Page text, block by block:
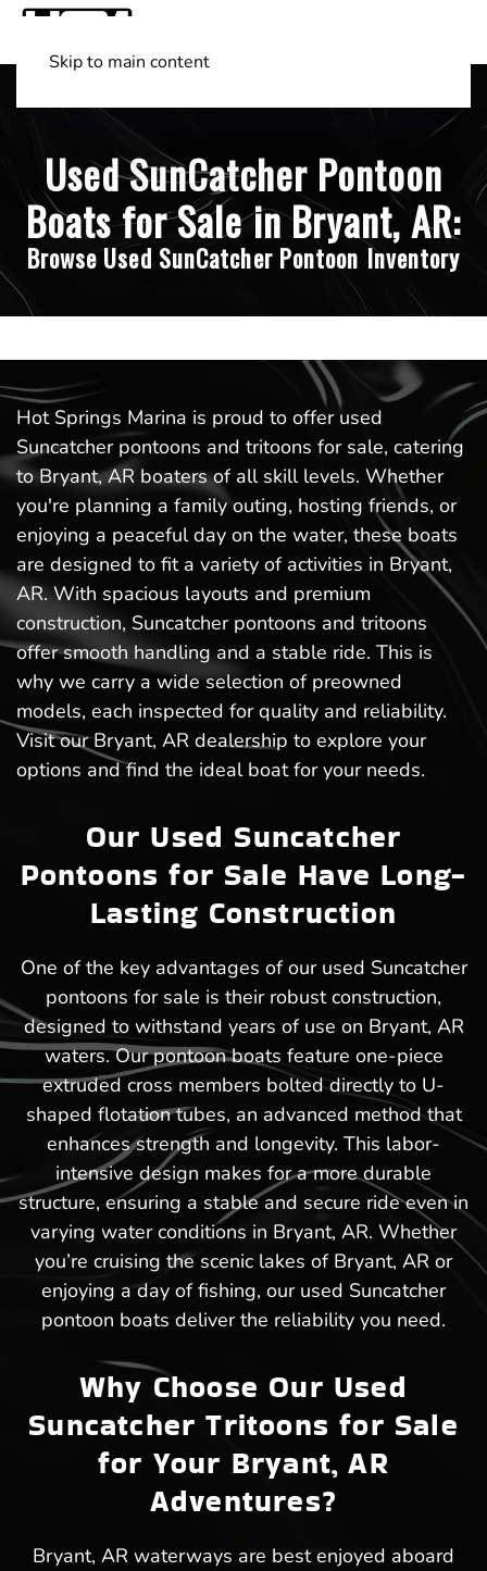
Skip to main content
Used SunCatcher Pontoon
Boats for Sale in Bryant, AR:
Browse Used SunCatcher Pontoon Inventory
Hot Springs Marina is proud to offer used
Suncatcher pontoons and tritoons for sale, catering
to Bryant, AR boaters of all skill levels. Whether
you're planning a family outing, hosting friends, or
enjoying a peaceful day on the water, these boats
are designed to fit a variety of activities in Bryant,
AR. With spacious layouts and premium
construction, Suncatcher pontoons and tritoons
offer smooth handling and a stable ride. This is
why we carry a wide selection of preowned
models, each inspected for quality and reliability.
Visit our Bryant, AR dealership to explore your
options and find the ideal boat for your needs.
Our Used Suncatcher
Pontoons for Sale Have Long-
Lasting Construction
One of the key advantages of our used Suncatcher
pontoons for sale is their robust construction,
designed to withstand years of use on Bryant, AR
waters. Our pontoon boats feature one-piece
extruded cross members bolted directly to U-
shaped flotation tubes, an advanced method that
enhances strength and longevity. This labor-
intensive design makes for a more durable
structure, ensuring a stable and secure ride even in
varying water conditions in Bryant, AR. Whether
you’re cruising the scenic lakes of Bryant, AR or
enjoying a day of fishing, our used Suncatcher
pontoon boats deliver the reliability you need.
Why Choose Our Used
Suncatcher Tritoons for Sale
for Your Bryant, AR
Adventures?
Bryant, AR waterways are best enjoyed aboard